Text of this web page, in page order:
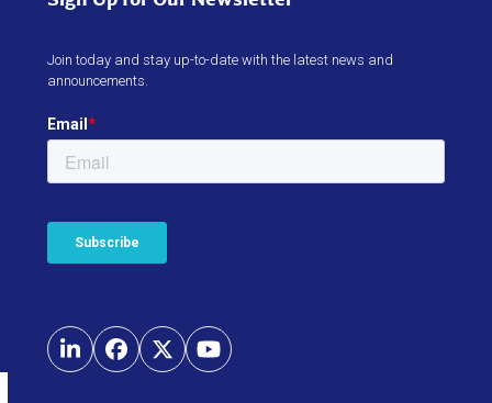
Join today and stay up-to-date with the latest news and
announcements.
LinkedInFacebook
TwitterYouTube